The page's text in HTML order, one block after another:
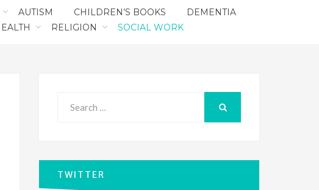
AUTISM CHILDREN’S BOOKS
DEMENTIA
RELIGION SOCIAL WORK
TWITTER